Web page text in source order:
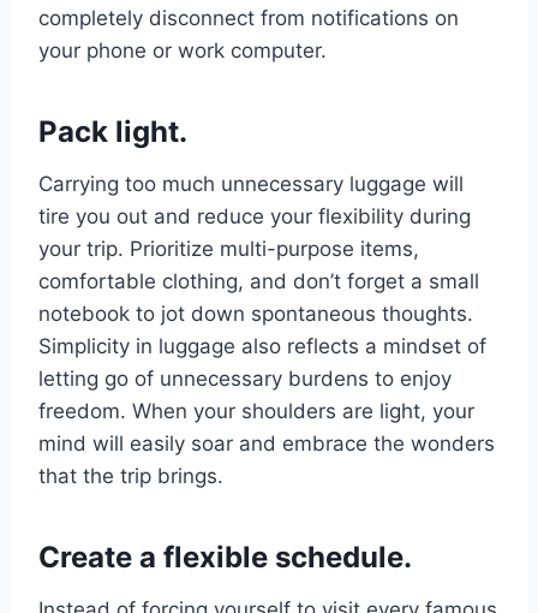
completely disconnect from notifications on
your phone or work computer.
Pack light.
Carrying too much unnecessary luggage will
tire you out and reduce your flexibility during
your trip. Prioritize multi-purpose items,
comfortable clothing, and don’t forget a small
notebook to jot down spontaneous thoughts.
Simplicity in luggage also reflects a mindset of
letting go of unnecessary burdens to enjoy
freedom. When your shoulders are light, your
mind will easily soar and embrace the wonders
that the trip brings.
Create a flexible schedule.